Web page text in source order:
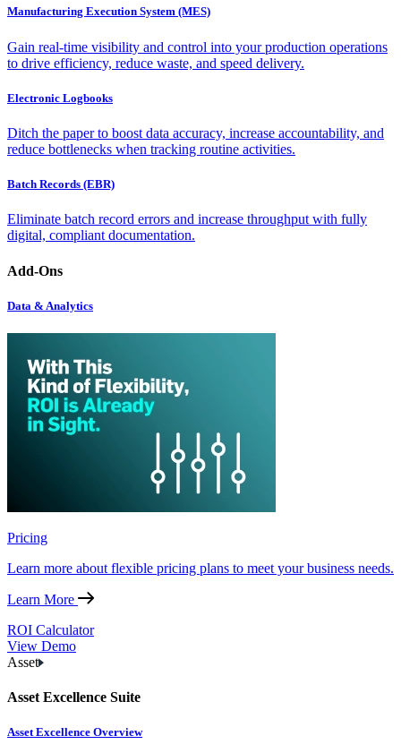
Manufacturing Execution System (MES)
Gain real-time visibility and control into your production operations
to drive efficiency, reduce waste, and speed delivery.
Electronic Logbooks
Ditch the paper to boost data accuracy, increase accountability, and
reduce bottlenecks when tracking routine activities.
Batch Records (EBR)
Eliminate batch record errors and increase throughput with fully
digital, compliant documentation.
Add-Ons
Data & Analytics
Pricing
Learn more about flexible pricing plans to meet your business needs.
Learn More
ROI Calculator
View Demo
Asset
Asset Excellence Suite
Asset Excellence Overview